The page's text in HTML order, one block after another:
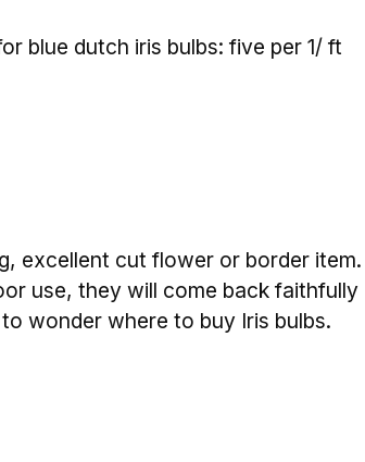
blue dutch iris bulbs: five per 1/ ft
excellent cut flower or border item.
use, they will come back faithfully
wonder where to buy Iris bulbs.